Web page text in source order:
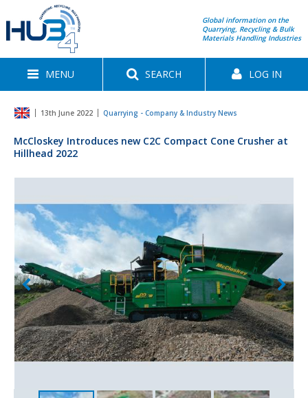
Global information on the
Quarrying, Recycling & Bulk
Materials Handling Industries
MENU SEARCH LOG IN
13th June 2022 Quarrying - Company & Industry News
McCloskey Introduces new C2C Compact Cone Crusher at
Hillhead 2022